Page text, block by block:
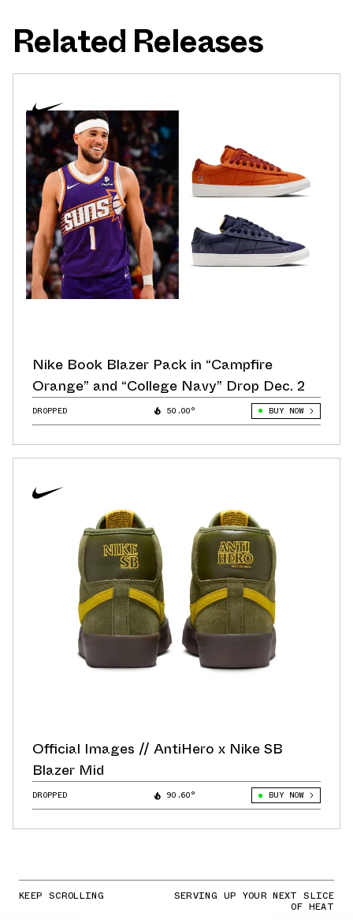
Related Releases
Nike Book Blazer Pack in “Campfire
Orange” and “College Navy” Drop Dec. 2
DROPPED 50.00° BUY NOW
Official Images // AntiHero x Nike SB
Blazer Mid
DROPPED 90.60° BUY NOW
KEEP SCROLLING SERVING UP YOUR NEXT SLICE
OF HEAT